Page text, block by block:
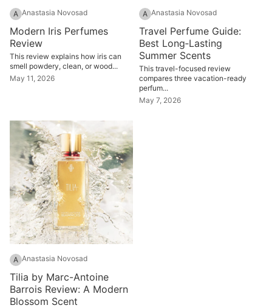
A Anastasia Novosad
Modern Iris Perfumes
Review
This review explains how iris can
smell powdery, clean, or wood...
May 11, 2026
A Anastasia Novosad
Travel Perfume Guide:
Best Long‑Lasting
Summer Scents
This travel-focused review
compares three vacation-ready
perfum...
May 7, 2026
A Anastasia Novosad
Tilia by Marc-Antoine
Barrois Review: A Modern
Blossom Scent